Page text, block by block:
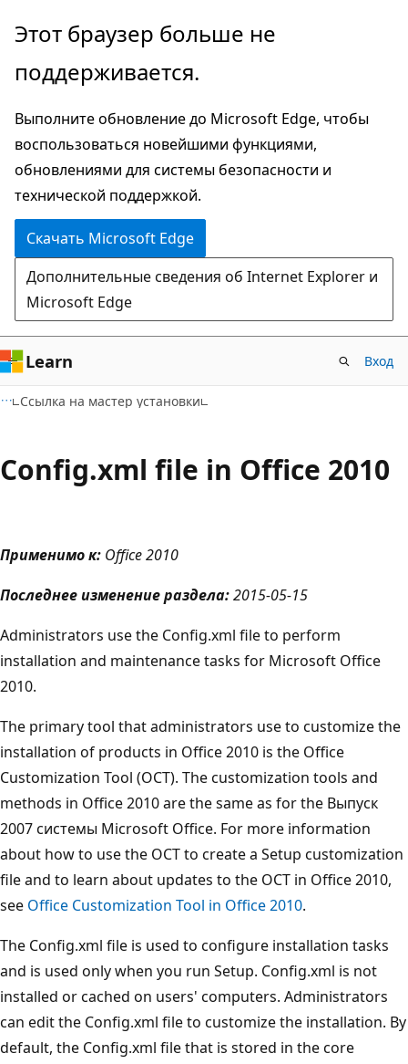
Пропустить
перейти
основному
содержимому
Этот браузер больше не
поддерживается.
Выполните обновление до Microsoft Edge, чтобы
воспользоваться новейшими функциями,
обновлениями для системы безопасности и
технической поддержкой.
Скачать Microsoft Edge
Дополнительные сведения об Internet Explorer и
Microsoft Edge
Learn Вход
Ссылка на мастер установки
Config.xml file in Office 2010
Применимо к: Office 2010
Последнее изменение раздела:2015-05-15
Administrators use the Config.xml file to perform
installation and maintenance tasks for Microsoft Office
2010.
The primary tool that administrators use to customize the
installation of products in Office 2010 is the Office
Customization Tool (OCT). The customization tools and
methods in Office 2010 are the same as for the Выпуск
2007 системы Microsoft Office. For more information
about how to use the OCT to create a Setup customization
file and to learn about updates to the OCT in Office 2010,
see Office Customization Tool in Office 2010.
The Config.xml file is used to configure installation tasks
and is used only when you run Setup. Config.xml is not
installed or cached on users' computers. Administrators
can edit the Config.xml file to customize the installation. By
default, the Config.xml file that is stored in the core